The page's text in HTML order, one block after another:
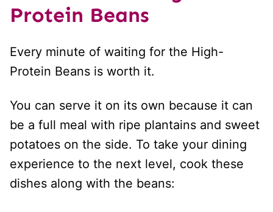
Protein Beans
Every minute of waiting for the High-
Protein Beans is worth it.
You can serve it on its own because it can
be a full meal with ripe plantains and sweet
potatoes on the side. To take your dining
experience to the next level, cook these
dishes along with the beans: